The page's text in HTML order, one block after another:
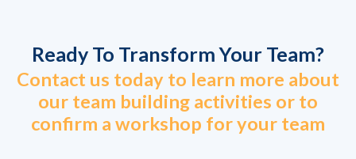
Ready To Transform Your Team?
Contact us today to learn more about
our team building activities or to
confirm a workshop for your team